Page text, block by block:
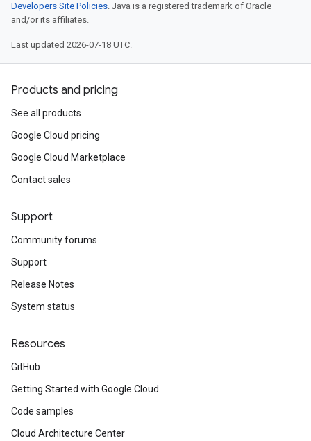
Developers Site Policies. Java is a registered trademark of Oracle
and/or its affiliates.
Last updated 2026-07-18 UTC.
Products and pricing
See all products
Google Cloud pricing
Google Cloud Marketplace
Contact sales
Support
Community forums
Support
Release Notes
System status
Resources
GitHub
Getting Started with Google Cloud
Code samples
Cloud Architecture Center